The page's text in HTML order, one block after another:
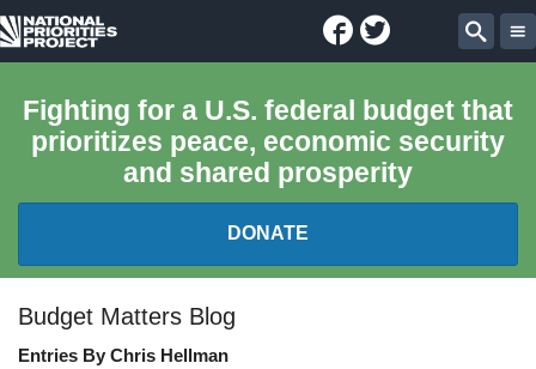
National
Project
Facebook
Twitter
Fighting for a U.S. federal budget that
prioritizes peace, economic security
and shared prosperity
DONATE
FEDERAL BUDGET 101
Budget Matters Blog
Entries By Chris Hellman